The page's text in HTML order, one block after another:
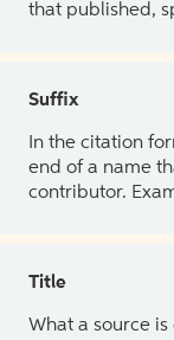
that published,
Suffix
In the citation
end of a name
contributor.
Title
What a source